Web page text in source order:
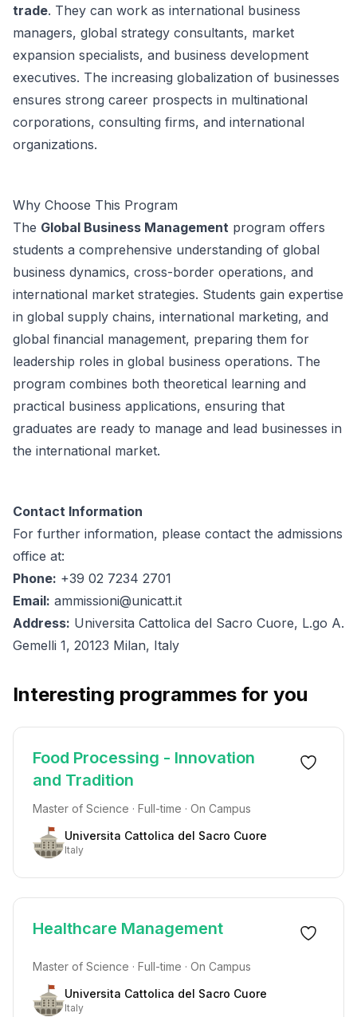
trade. They can work as international business
managers, global strategy consultants, market
expansion specialists, and business development
executives. The increasing globalization of businesses
ensures strong career prospects in multinational
corporations, consulting firms, and international
organizations.
Why Choose This Program
The Global Business Management program offers
students a comprehensive understanding of global
business dynamics, cross-border operations, and
international market strategies. Students gain expertise
in global supply chains, international marketing, and
global financial management, preparing them for
leadership roles in global business operations. The
program combines both theoretical learning and
practical business applications, ensuring that
graduates are ready to manage and lead businesses in
the international market.
Contact Information
For further information, please contact the admissions
office at:
Phone: +39 02 7234 2701
Email: ammissioni@unicatt.it
Address: Universita Cattolica del Sacro Cuore, L.go A.
Gemelli 1, 20123 Milan, Italy
Interesting programmes for you
Food Processing - Innovation
and Tradition
Master of Science · Full-time · On Campus
Universita Cattolica del Sacro Cuore
Italy
Healthcare Management
Master of Science · Full-time · On Campus
Universita Cattolica del Sacro Cuore
Italy